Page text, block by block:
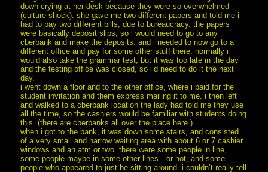
down crying at her desk because they were so overwhelmed
(culture shock). she gave me two different papers and told me i
had to pay two different bills, due to bureaucracy. the papers
were basically deposit slips, so i would need to go to any
cberbank and make the deposits. and i needed to now go to a
different office and pay for some other stuff there. normally i
would also take the grammar test, but it was too late in the day
and the testing office was closed, so i’d need to do it the next
day.
i went down a floor and to the other office, where i paid for the
student invitation and them express mailing it to me. i then left
and walked to a cberbank location the lady had told me they use
all the time, so the cashiers would be familiar with students doing
this. (there are cberbanks all over the place here.)
when i got to the bank, it was down some stairs, and consisted
of a very small and narrow waiting area with about 6 or 7 cashier
windows and an atm or two. there were some people in line,
some people maybe in some other lines…or not, and some
people who appeared to just be sitting around. i couldn’t really tell